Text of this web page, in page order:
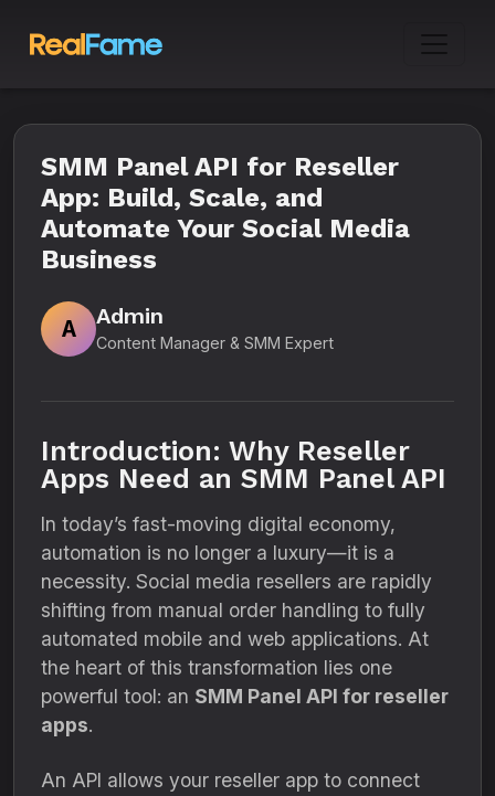
SMM Panel API for Reseller
App: Build, Scale, and
Automate Your Social Media
Business
A
Admin
Content Manager & SMM Expert
Introduction: Why Reseller
Apps Need an SMM Panel API
In today’s fast-moving digital economy,
automation is no longer a luxury—it is a
necessity. Social media resellers are rapidly
shifting from manual order handling to fully
automated mobile and web applications. At
the heart of this transformation lies one
powerful tool: an SMM Panel API for reseller
apps.
An API allows your reseller app to connect